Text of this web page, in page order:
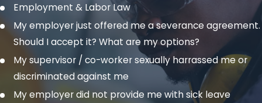
Employment & Labor Law
My employer just offered me a severance agreement.
Should I accept it? What are my options?
My supervisor / co-worker sexually harrassed me or
discriminated against me
My employer did not provide me with sick leave